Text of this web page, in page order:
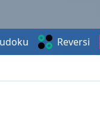
Reversi